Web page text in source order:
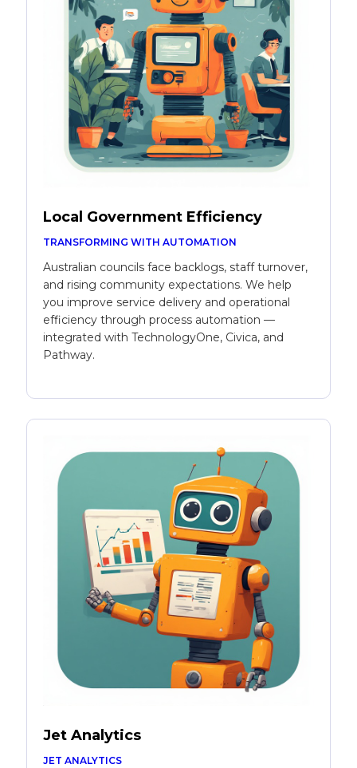
Local Government Efficiency
TRANSFORMING WITH AUTOMATION
Australian councils face backlogs, staff turnover,
and rising community expectations. We help
you improve service delivery and operational
efficiency through process automation —
integrated with TechnologyOne, Civica, and
Pathway.
Jet Analytics
JET ANALYTICS